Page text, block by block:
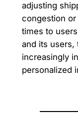
adjusting
congestion
times to
and its users,
increasingly
personalized